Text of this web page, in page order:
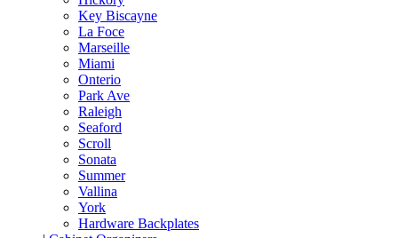
Key Biscayne
La Foce
Marseille
Miami
Onterio
Park Ave
Raleigh
Seaford
Scroll
Sonata
Summer
Vallina
York
Hardware Backplates